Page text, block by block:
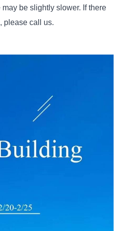
be slightly slower. If there
please call us.